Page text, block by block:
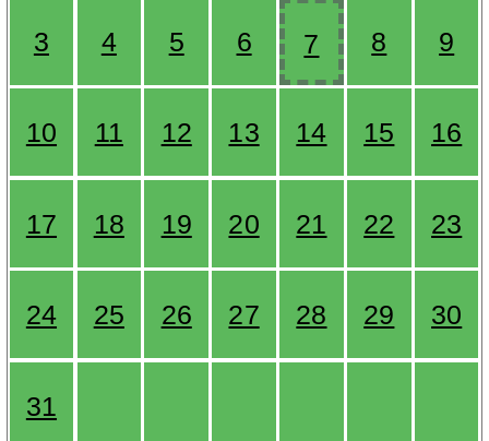
3 4 5 6 7 8 9
10 11 12 13 14 15 16
17 18 19 20 21 22 23
24 25 26 27 28 29 30
31